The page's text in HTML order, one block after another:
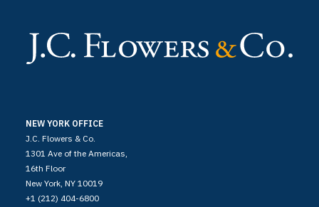
NEW YORK OFFICE
J.C. Flowers & Co.
1301 Ave of the Americas,
16th Floor
New York, NY 10019
+1 (212) 404-6800